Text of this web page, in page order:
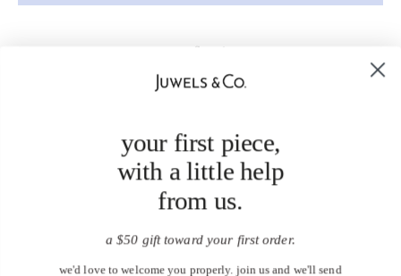
your first piece,
with a little help
from us.
a $50 gift toward your first order.
we'd love to welcome you properly. join us and we'll send